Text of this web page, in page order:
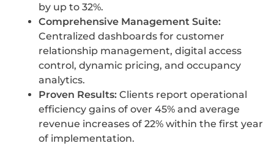
by up to 32%.
Comprehensive Management Suite:
Centralized dashboards for customer
relationship management, digital access
control, dynamic pricing, and occupancy
analytics.
Proven Results: Clients report operational
efficiency gains of over 45% and average
revenue increases of 22% within the first year
of implementation.